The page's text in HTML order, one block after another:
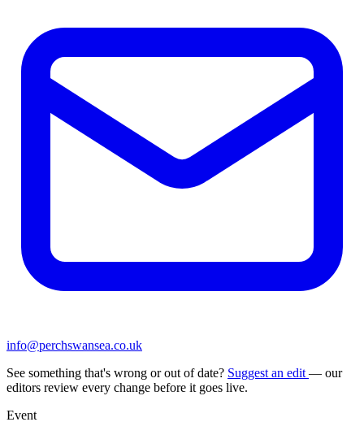
info@perchswansea.co.uk
See something that's wrong or out of date? Suggest an edit — our
editors review every change before it goes live.
Event